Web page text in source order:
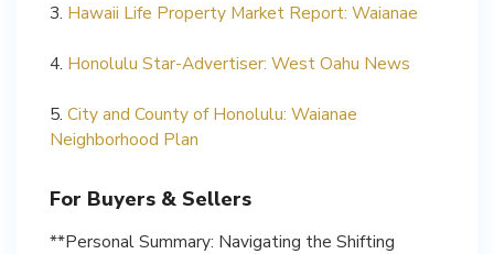
3. Hawaii Life Property Market Report: Waianae
4. Honolulu Star-Advertiser: West Oahu News
5. City and County of Honolulu: Waianae
Neighborhood Plan
For Buyers & Sellers
**Personal Summary: Navigating the Shifting